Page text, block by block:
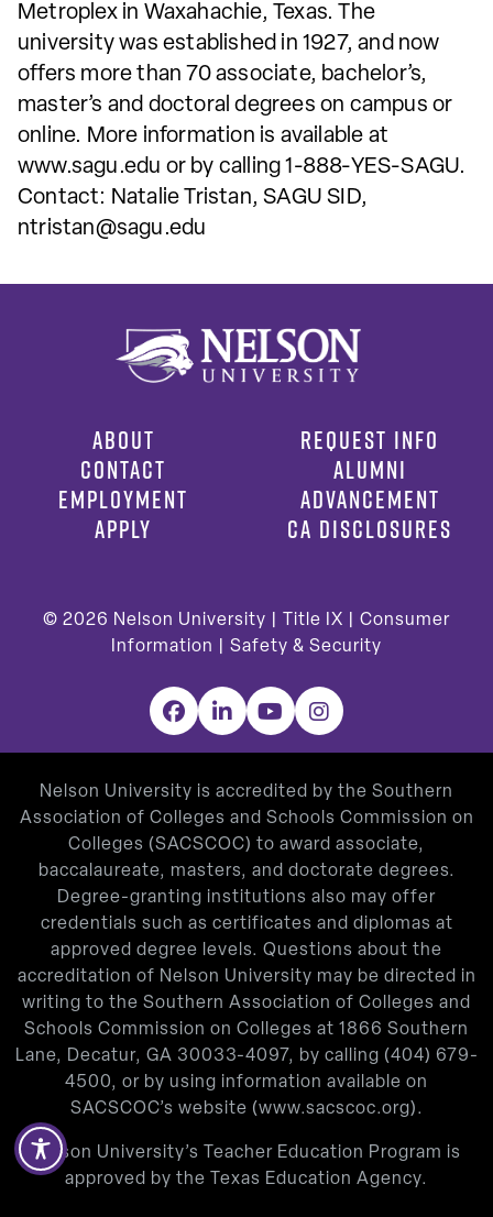
Metroplex in Waxahachie, Texas. The
university was established in 1927, and now
offers more than 70 associate, bachelor’s,
master’s and doctoral degrees on campus or
online. More information is available at
www.sagu.edu or by calling 1-888-YES-SAGU.
Contact: Natalie Tristan, SAGU SID,
ntristan@sagu.edu
ABOUT
CONTACT
EMPLOYMENT
APPLY
REQUEST INFO
ALUMNI
ADVANCEMENT
CA DISCLOSURES
© 2026 Nelson University | Title IX
Consumer
Information
Safety & Security
Facebook
LinkedInYouTubeInstagram
Nelson University is accredited by the Southern
Association of Colleges and Schools Commission on
Colleges (SACSCOC) to award associate,
baccalaureate, masters, and doctorate degrees.
Degree-granting institutions also may offer
credentials such as certificates and diplomas at
approved degree levels. Questions about the
accreditation of Nelson University may be directed in
writing to the Southern Association of Colleges and
Schools Commission on Colleges at 1866 Southern
Lane, Decatur, GA 30033-4097, by calling (404) 679-
4500, or by using information available on
SACSCOC’s website (www.sacscoc.org).
Nelson University’s Teacher Education Program is
approved by the Texas Education Agency.